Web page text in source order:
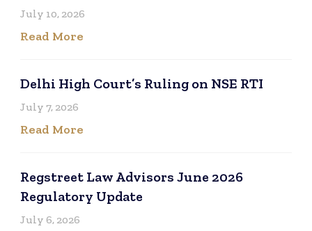
July 10, 2026
Read More
Delhi High Court’s Ruling on NSE RTI
July 7, 2026
Read More
Regstreet Law Advisors June 2026
Regulatory Update
July 6, 2026